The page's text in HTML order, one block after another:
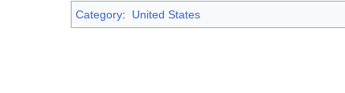
Category: United States